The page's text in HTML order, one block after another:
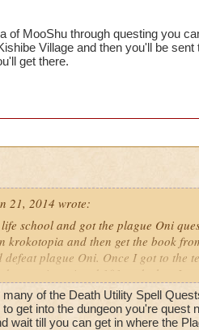
of MooShu through questing you
Village and then you'll be
get there.
21, 2014 wrote:
school and got the plague Oni
krokotopia and then get the book
defeat plague Oni. Once I got to the
restarting wizard 101 and when I
quest tells me to go in and fight
of the Death Utility Spell
get into the dungeon you're quest
wait till you can get in where the